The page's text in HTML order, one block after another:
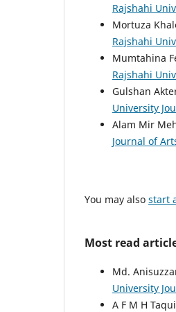
Rajshahi
Mortuza
Rajshahi
Mumtahina
Rajshahi
Gulshan
University
Alam Mir
Journal of
You may also start
Most read
Md.
University
A F M H